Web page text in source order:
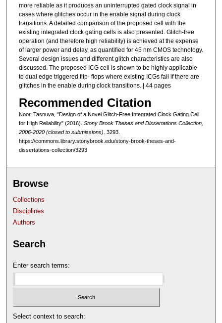
more reliable as it produces an uninterrupted gated clock signal in
cases where glitches occur in the enable signal during clock
transitions. A detailed comparison of the proposed cell with the
existing integrated clock gating cells is also presented. Glitch-free
operation (and therefore high reliability) is achieved at the expense
of larger power and delay, as quantified for 45 nm CMOS technology.
Several design issues and different glitch characteristics are also
discussed. The proposed ICG cell is shown to be highly applicable
to dual edge triggered flip- flops where existing ICGs fail if there are
glitches in the enable during clock transitions. | 44 pages
Recommended Citation
Noor, Tasnuva, "Design of a Novel Glitch-Free Integrated Clock Gating Cell
for High Reliability" (2016). Stony Brook Theses and Dissertations Collection,
2006-2020 (closed to submissions). 3293.
https://commons.library.stonybrook.edu/stony-brook-theses-and-
dissertations-collection/3293
Browse
Collections
Disciplines
Authors
Search
Enter search terms:
Select context to search: